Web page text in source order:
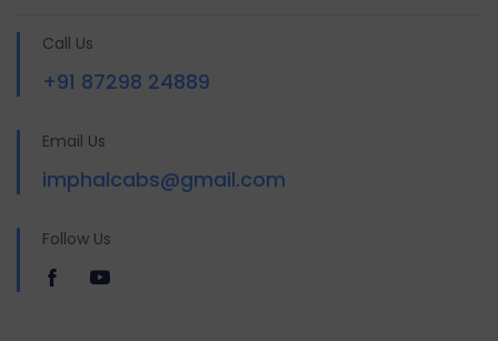
Call Us
+91 87298 24889
Email Us
imphalcabs@gmail.com
Follow Us